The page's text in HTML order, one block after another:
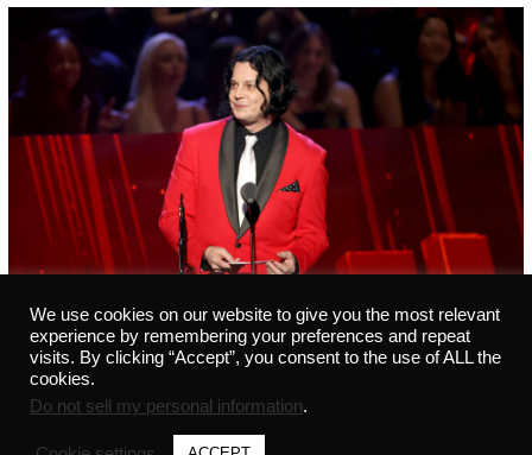
We use cookies on our website to give you the most relevant
experience by remembering your preferences and repeat
visits. By clicking “Accept”, you consent to the use of ALL the
cookies.
Do not sell my personal information.